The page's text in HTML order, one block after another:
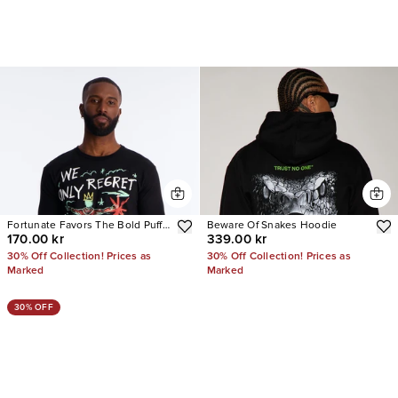
Fortunate Favors The Bold Puff
Print Short Sleeve Tee
170.00 kr
30% Off Collection! Prices as
Marked
Beware Of Snakes Hoodie
339.00 kr
30% Off Collection! Prices as
Marked
30% OFF